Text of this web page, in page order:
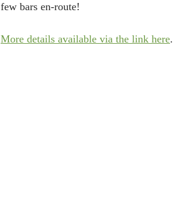
few bars en-route!
More details available via the link here.